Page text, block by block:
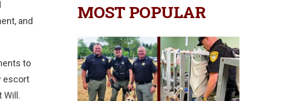
and
to
escort
Will.
MOST POPULAR